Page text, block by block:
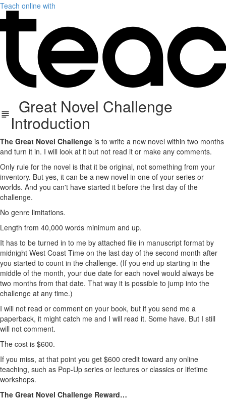
Teach online with
Great Novel Challenge
Introduction
The Great Novel Challenge is to write a new novel within two months
and turn it in. I will look at it but not read it or make any comments.
Only rule for the novel is that it be original, not something from your
inventory. But yes, it can be a new novel in one of your series or
worlds. And you can't have started it before the first day of the
challenge.
No genre limitations.
Length from 40,000 words minimum and up.
It has to be turned in to me by attached file in manuscript format by
midnight West Coast Time on the last day of the second month after
you started to count in the challenge. (If you end up starting in the
middle of the month, your due date for each novel would always be
two months from that date. That way it is possible to jump into the
challenge at any time.)
I will not read or comment on your book, but if you send me a
paperback, it might catch me and I will read it. Some have. But I still
will not comment.
The cost is $600.
If you miss, at that point you get $600 credit toward any online
teaching, such as Pop-Up series or lectures or classics or lifetime
workshops.
The Great Novel Challenge Reward…